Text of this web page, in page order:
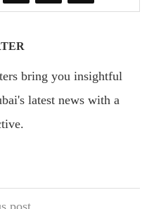
bring you insightful
latest news with a